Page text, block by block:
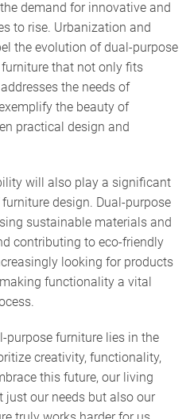
demand for innovative and
to rise. Urbanization and
the evolution of dual-purpose
that not only fits
the needs of
the beauty of
practical design and
will also play a significant
design. Dual-purpose
sustainable materials and
contributing to eco-friendly
looking for products
functionality a vital
purpose furniture lies in the
creativity, functionality,
this future, our living
our needs but also our